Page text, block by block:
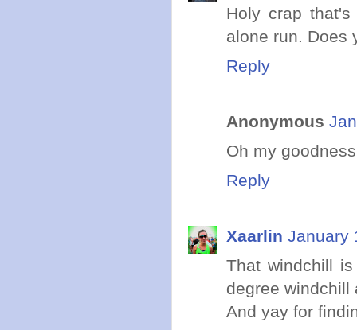
Holy crap
alone run. Does
Reply
Anonymous
Oh my
Reply
Xaarlin January
That windchill
degree windchill
And yay for